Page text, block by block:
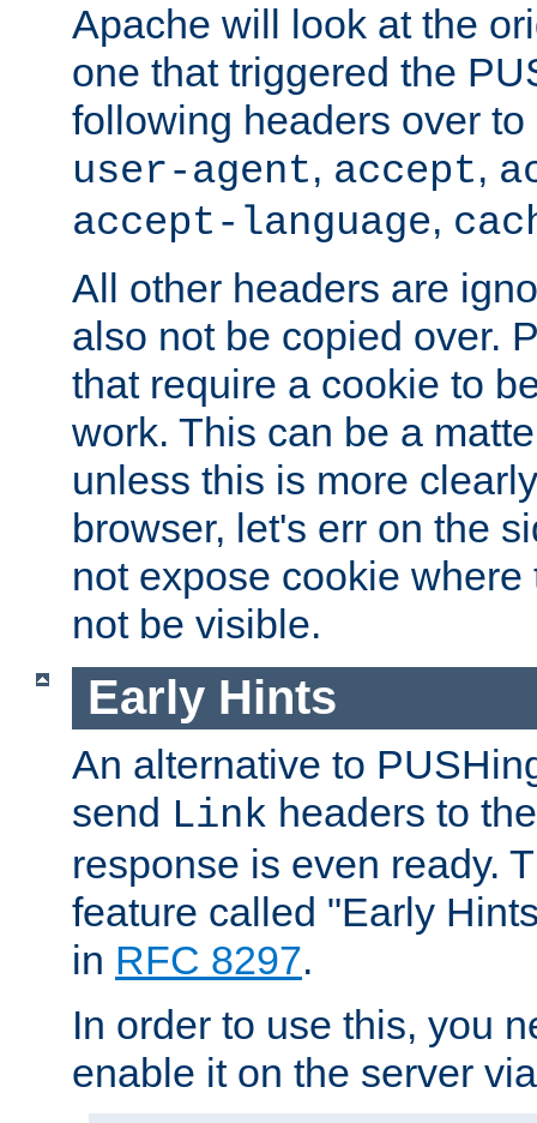
Apache will look at the
one that triggered the
following headers over
user-agent, accept,
accept-language,
All other headers are
also not be copied over.
that require a cookie to
work. This can be a
unless this is more
browser, let's err on the
not expose cookie
not be visible.
Early Hints
An alternative to
send Link headers to
response is even ready.
feature called "Early
in RFC 8297.
In order to use this, you
enable it on the server via